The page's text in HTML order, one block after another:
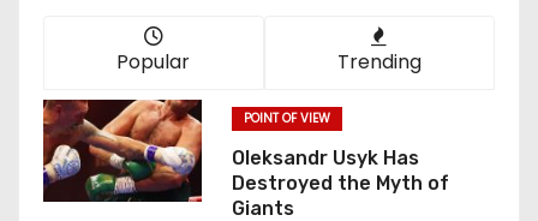
Popular Trending
POINT OF VIEW
Oleksandr Usyk Has
Destroyed the Myth of
Giants